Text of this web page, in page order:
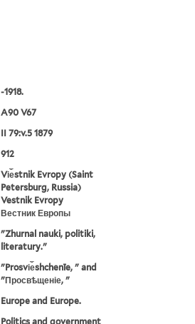
-1918.
A90 V67
II 79:v.5 1879
912
Vi︠e︡stnik Evropy (Saint
Petersburg, Russia)
Vestnik Evropy
Вестник Европы
"Zhurnal nauki, politiki,
literatury."
"Prosvi︠e︡shchenīe, " and
"Просвѣщеніе, "
Europe and Europe.
Politics and government